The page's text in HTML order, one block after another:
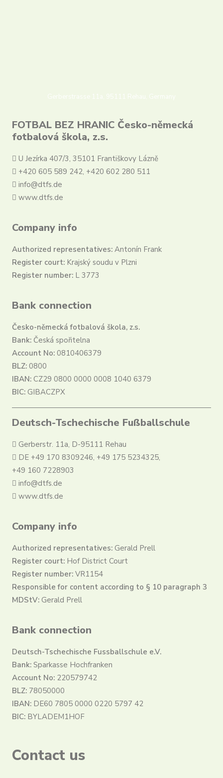
Gerberstrasse 11a, 95111 Rehau, Germany
FOTBAL BEZ HRANIC Česko-německá
fotbalová škola, z.s.
U Jezírka 407/3, 35101 Františkovy Lázně
+420 605 589 242, +420 602 280 511
info@dtfs.de
www.dtfs.de
Company info
Authorized representatives: Antonín Frank
Register court: Krajský soudu v Plzni
Register number: L 3773
Bank connection
Česko-německá fotbalová škola, z.s.
Bank: Česká spořitelna
Account No: 0810406379
BLZ: 0800
IBAN: CZ29 0800 0000 0008 1040 6379
BIC: GIBACZPX
Deutsch-Tschechische Fußballschule
Gerberstr. 11a, D-95111 Rehau
DE +49 170 8309246, +49 175 5234325,
+49 160 7228903
info@dtfs.de
www.dtfs.de
Company info
Authorized representatives: Gerald Prell
Register court: Hof District Court
Register number: VR1154
Responsible for content according to § 10 paragraph 3
MDStV: Gerald Prell
Bank connection
Deutsch-Tschechische Fussballschule e.V.
Bank: Sparkasse Hochfranken
Account No: 220579742
BLZ: 78050000
IBAN: DE60 7805 0000 0220 5797 42
BIC: BYLADEM1HOF
Contact us